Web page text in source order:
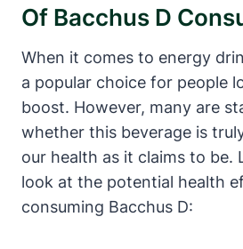
Of Bacchus D
When it comes to energy
a popular choice for people
boost. However, many are
whether this beverage is
our health as it claims to be.
look at the potential health
consuming Bacchus D: